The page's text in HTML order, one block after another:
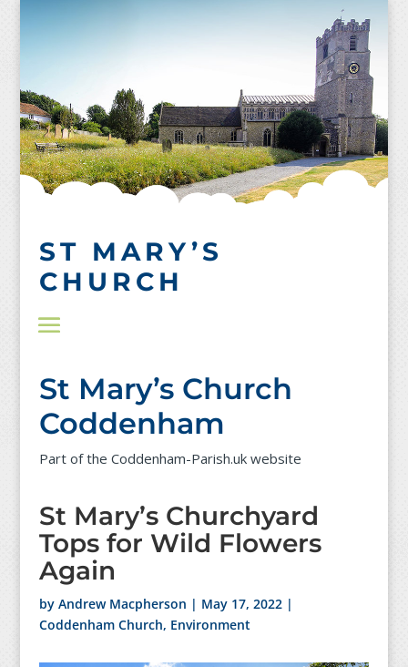
ST MARY’S
CHURCH
St Mary’s Church
Coddenham
Part of the Coddenham-Parish.uk website
St Mary’s Churchyard
Tops for Wild Flowers
Again
by Andrew Macpherson | May 17, 2022|
Coddenham Church, Environment